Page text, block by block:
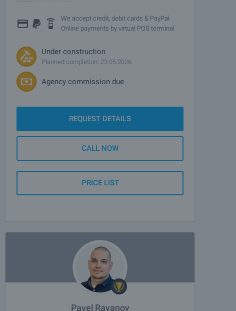
We accept credit, debit cards & PayPal
Online payments by virtual POS terminal
Under construction
Planned completion: 23.05.2026
Agency commission due
REQUEST DETAILS
CALL NOW
PRICE LIST
Pavel Ravanov